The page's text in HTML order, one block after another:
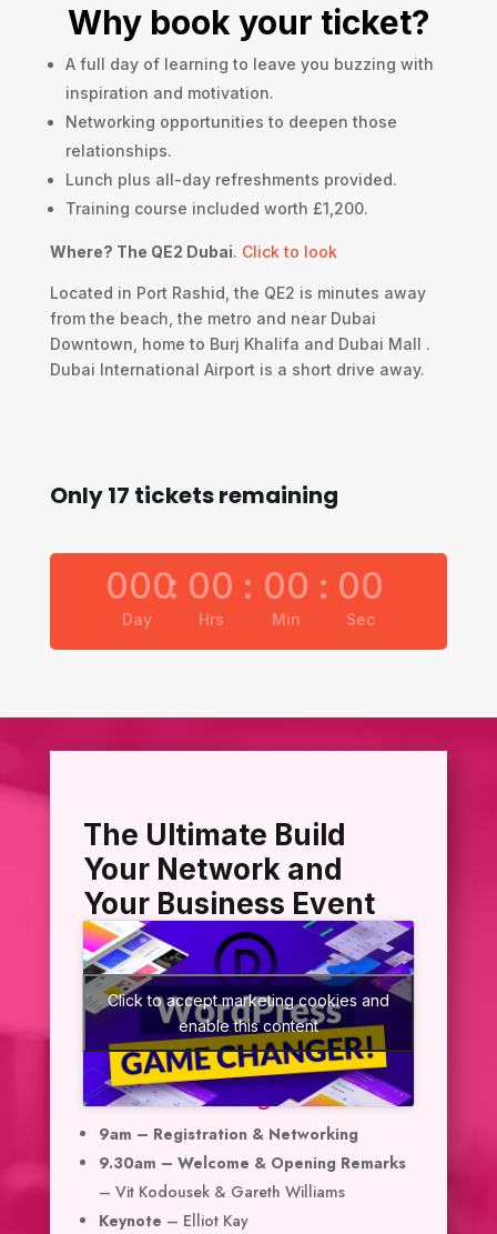
Why book your ticket?
A full day of learning to leave you buzzing with
inspiration and motivation.
Networking opportunities to deepen those
relationships.
Lunch plus all-day refreshments provided.
Training course included worth £1,200.
Where? The QE2 Dubai. Click to look
Located in Port Rashid, the QE2 is minutes away
from the beach, the metro and near Dubai
Downtown, home to Burj Khalifa and Dubai Mall .
Dubai International Airport is a short drive away.
Only 17 tickets remaining
000
Day
: 00
Hrs
: 00
Min
: 00
Sec
The Ultimate Build
Your Network and
Your Business Event
Click to accept marketing cookies and
enable this content
Event Agenda
9am – Registration & Networking
9.30am – Welcome & Opening Remarks
– Vit Kodousek & Gareth Williams
Keynote – Elliot Kay